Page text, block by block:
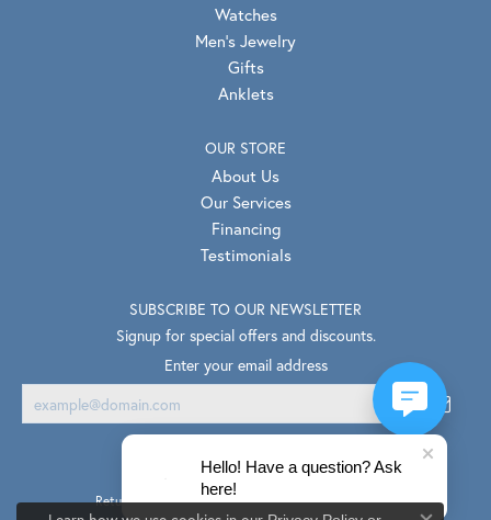
Watches
Men's Jewelry
Gifts
Anklets
OUR STORE
About Us
Our Services
Financing
Testimonials
SUBSCRIBE TO OUR NEWSLETTER
Signup for special offers and discounts.
Enter your email address
Return Policy Privacy Policy Terms & Conditions
Hello! Have a question? Ask
here!